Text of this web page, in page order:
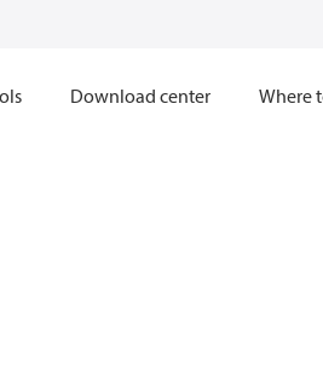
Download center Where